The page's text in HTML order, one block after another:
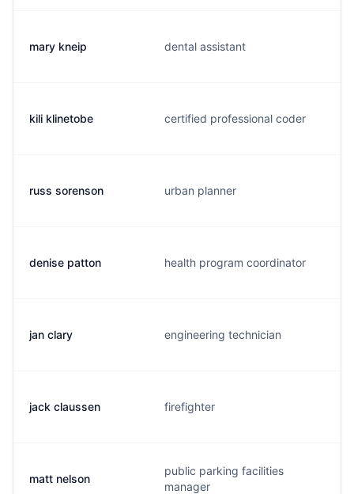
mary kneip dental assistant
kili klinetobe certified professional coder
russ sorenson urban planner
denise patton health program coordinator
jan clary engineering technician
jack claussen firefighter
matt nelson
public parking facilities
manager